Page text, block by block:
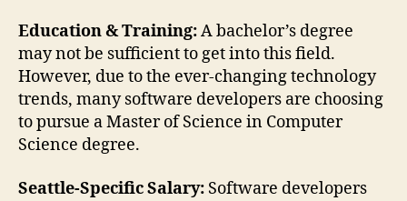
Education & Training:A bachelor’s degree
may not be sufficient to get into this field.
However, due to the ever-changing technology
trends, many software developers are choosing
to pursue a Master of Science in Computer
Science degree.
Seattle-Specific Salary: Software developers